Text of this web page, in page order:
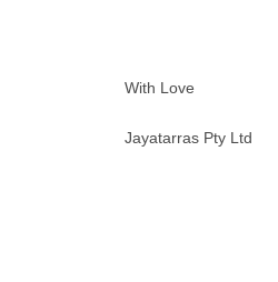
With Love
Jayatarras Pty Ltd